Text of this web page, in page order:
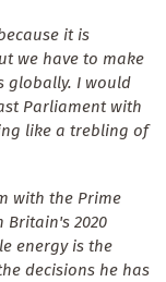
it is
we have to make
globally. I would
Parliament with
like a trebling of
with the Prime
Britain's 2020
energy is the
decisions he has